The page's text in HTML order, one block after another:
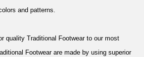
and patterns.
quality Traditional Footwear to our most
Footwear are made by using superior